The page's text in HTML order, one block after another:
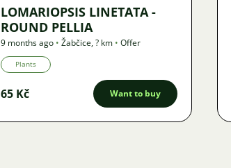
LOMARIOPSIS LINETATA -
ROUND PELLIA
9 months ago • Žabčice,? km • Offer
Plants
65 Kč Want to buy